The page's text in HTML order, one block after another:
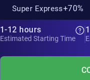
Super Express+70%
1-12 hours
Estimated Starting Time